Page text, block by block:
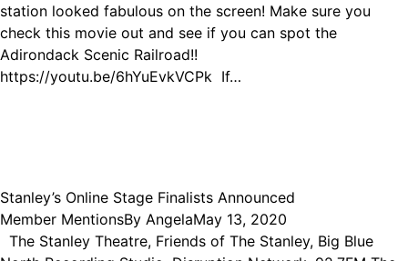
station looked fabulous on the screen! Make sure you
check this movie out and see if you can spot the
Adirondack Scenic Railroad!!
https://youtu.be/6hYuEvkVCPk If…
Stanley’s Online Stage Finalists Announced
Member MentionsBy AngelaMay 13, 2020
The Stanley Theatre, Friends of The Stanley, Big Blue